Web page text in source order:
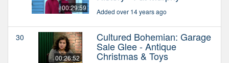
00:29:59 Added over 14 years ago
30
00:26:52
Cultured Bohemian: Garage
Sale Glee - Antique
Christmas & Toys